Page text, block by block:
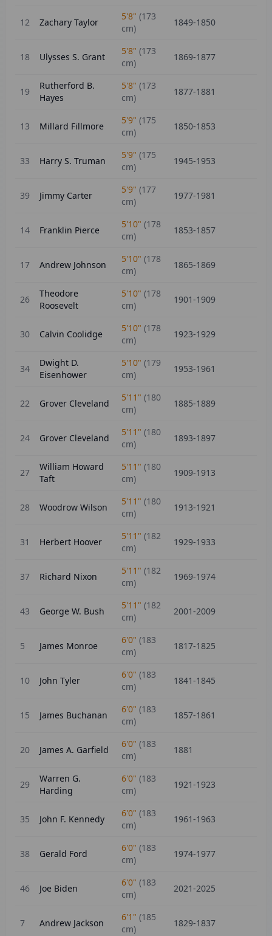
12 Zachary Taylor
5'8" (173
cm)
1849-1850
18 Ulysses S. Grant
5'8" (173
cm)
1869-1877
19
Rutherford B.
Hayes
5'8" (173
cm)
1877-1881
13 Millard Fillmore
5'9" (175
cm)
1850-1853
33 Harry S. Truman
5'9" (175
cm)
1945-1953
39 Jimmy Carter
5'9" (177
cm)
1977-1981
14 Franklin Pierce
5'10" (178
cm)
1853-1857
17 Andrew Johnson
5'10" (178
cm)
1865-1869
26
Theodore
Roosevelt
5'10" (178
cm)
1901-1909
30 Calvin Coolidge
5'10" (178
cm)
1923-1929
34
Dwight D.
Eisenhower
5'10" (179
cm)
1953-1961
22 Grover Cleveland
5'11" (180
cm)
1885-1889
24 Grover Cleveland
5'11" (180
cm)
1893-1897
27
William Howard
Taft
5'11" (180
cm)
1909-1913
28 Woodrow Wilson
5'11" (180
cm)
1913-1921
31 Herbert Hoover
5'11" (182
cm)
1929-1933
37 Richard Nixon
5'11" (182
cm)
1969-1974
43 George W. Bush
5'11" (182
cm)
2001-2009
5 James Monroe
6'0" (183
cm)
1817-1825
10 John Tyler
6'0" (183
cm)
1841-1845
15 James Buchanan
6'0" (183
cm)
1857-1861
20 James A. Garfield
6'0" (183
cm)
1881
29
Warren G.
Harding
6'0" (183
cm)
1921-1923
35 John F. Kennedy
6'0" (183
cm)
1961-1963
38 Gerald Ford
6'0" (183
cm)
1974-1977
46 Joe Biden
6'0" (183
cm)
2021-2025
7 Andrew Jackson
6'1" (185
cm)
1829-1837